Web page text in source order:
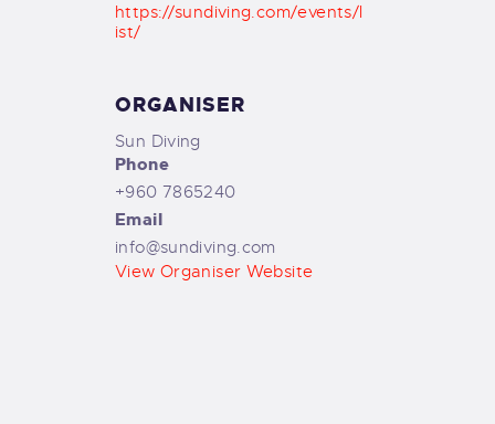
https://sundiving.com/events/l
ist/
ORGANISER
Sun Diving
Phone
+960 7865240
Email
info@sundiving.com
View Organiser Website